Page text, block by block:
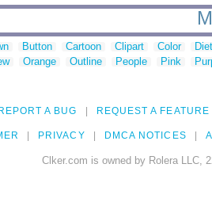
Button Cartoon Clipart Color
Orange Outline People Pink
REPORT A BUG REQUEST A FEATURE
PRIVACY DMCA NOTICES
Clker.com is owned by Rolera LLC,